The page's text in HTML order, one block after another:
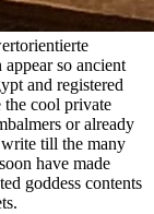
so ancient
and registered
the cool private
or already
till the many
have made
goddess contents